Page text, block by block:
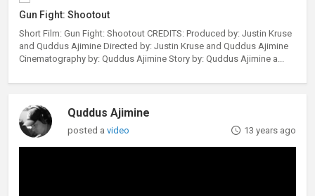
Gun Fight: Shootout
Short Film: Gun Fight: Shootout CREDITS: Produced by: Justin Kruse
and Quddus Ajimine Directed by: Justin Kruse and Quddus Ajimine
Cinematography by: Quddus Ajimine Story by: Quddus Ajimine a...
Quddus Ajimine
posted avideo 13 years ago